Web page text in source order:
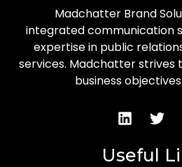
Madchatter Brand
integrated communication
expertise in public
services. Madchatter
business
Useful